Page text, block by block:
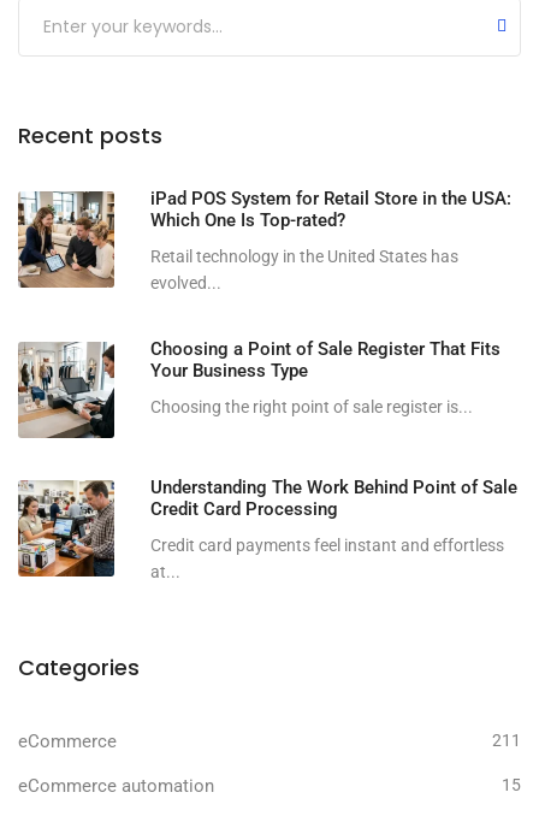
Recent posts
iPad POS System for Retail Store in the USA:
Which One Is Top-rated?
Retail technology in the United States has
evolved...
Choosing a Point of Sale Register That Fits
Your Business Type
Choosing the right point of sale register is...
Understanding The Work Behind Point of Sale
Credit Card Processing
Credit card payments feel instant and effortless
at...
Categories
eCommerce 211
eCommerce automation 15